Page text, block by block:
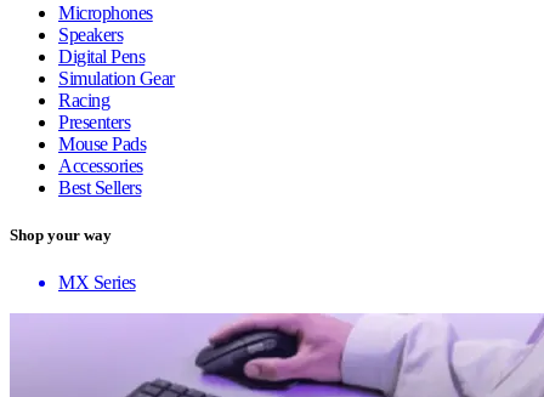
Microphones
Speakers
Digital Pens
Simulation Gear
Racing
Presenters
Mouse Pads
Accessories
Best Sellers
Shop your way
MX Series